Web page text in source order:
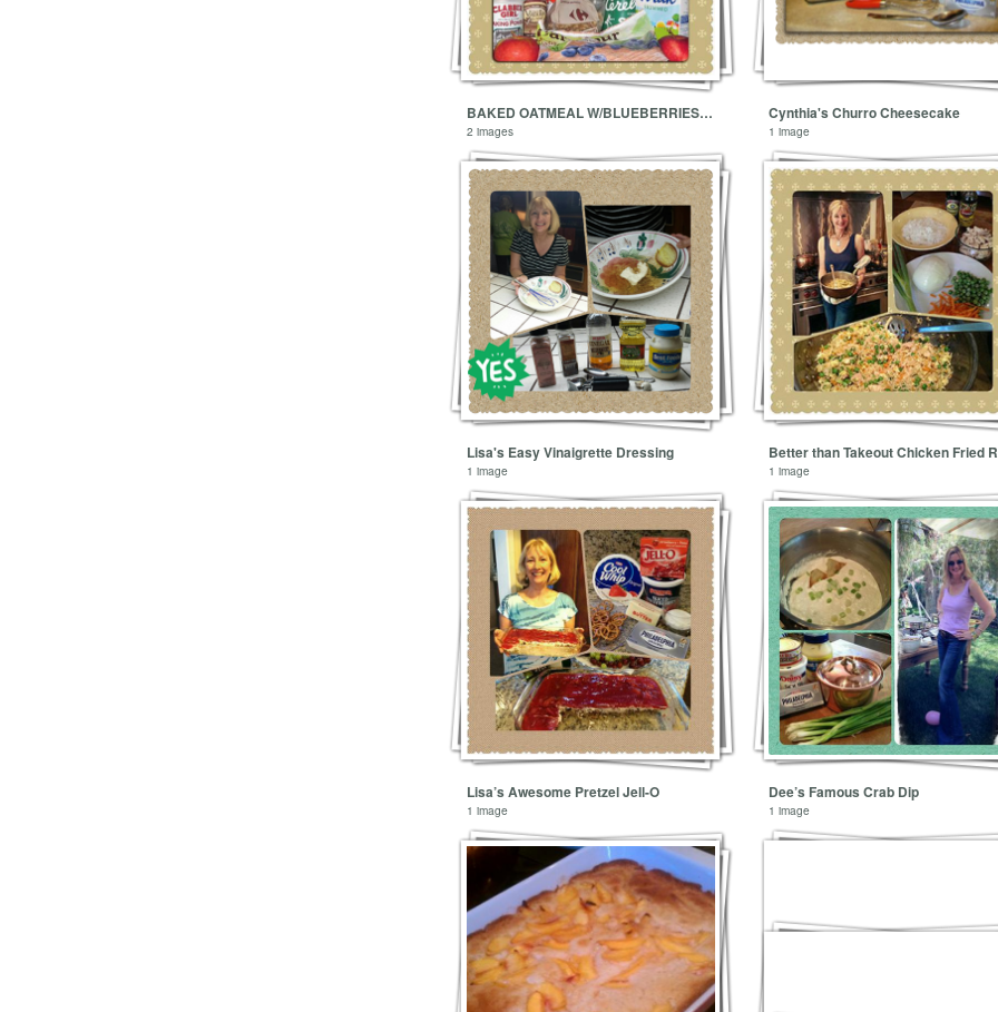
BAKED OATMEAL W/BLUEBERRIES, BANANAS & WALNUTS
2 images
Cynthia's Churro Cheesecake
1 image
Lisa's Easy Vinaigrette Dressing
1 image
Better than Takeout Chicken Fried
1 image
Lisa’s Awesome Pretzel Jell-O
1 image
Dee’s Famous Crab Dip
1 image